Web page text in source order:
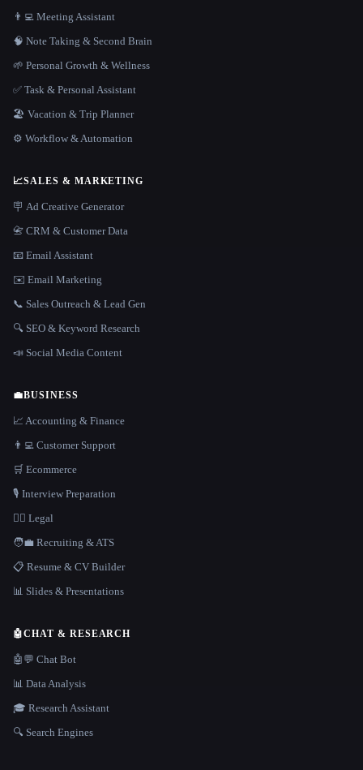
👨‍💻 Meeting Assistant
🧠 Note Taking & Second Brain
🌱 Personal Growth & Wellness
✅ Task & Personal Assistant
🏖 Vacation & Trip Planner
⚙️ Workflow & Automation
📈SALES & MARKETING
🪧 Ad Creative Generator
📇 CRM & Customer Data
📧 Email Assistant
✉️ Email Marketing
📞 Sales Outreach & Lead Gen
🔍 SEO & Keyword Research
📣 Social Media Content
💼BUSINESS
📈 Accounting & Finance
👨‍💻 Customer Support
🛒 Ecommerce
🎙️ Interview Preparation
👩‍⚖️ Legal
🧑‍💼 Recruiting & ATS
📋 Resume & CV Builder
📊 Slides & Presentations
🤖CHAT & RESEARCH
🤖💬 Chat Bot
📊 Data Analysis
🎓 Research Assistant
🔍 Search Engines